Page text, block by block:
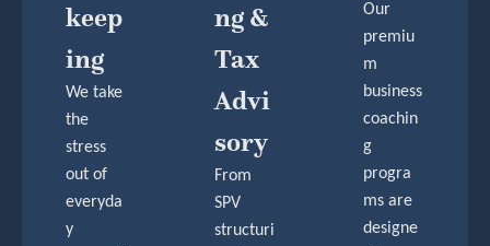
Keep
Ing
We take
the
stress
out of
everyda
y
Ng &
Tax
Advi
Sory
From
SPV
structuri
Our
premiu
m
business
coachin
g
progra
ms are
designe